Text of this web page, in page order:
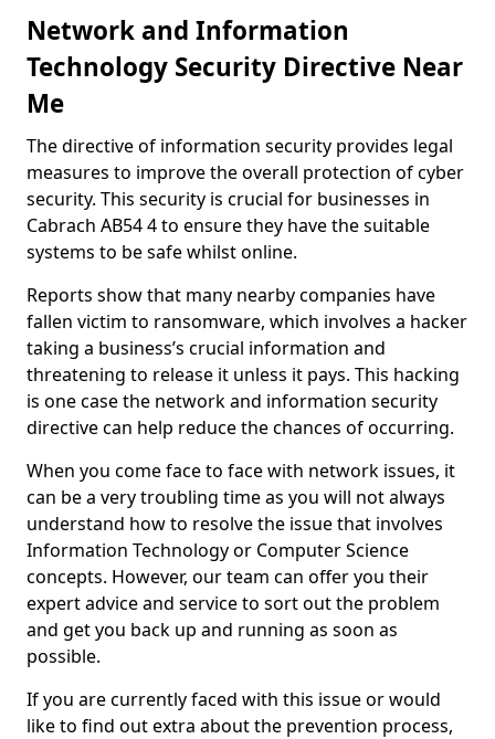
Network and Information
Technology Security Directive Near
Me
The directive of information security provides legal
measures to improve the overall protection of cyber
security. This security is crucial for businesses in
Cabrach AB54 4 to ensure they have the suitable
systems to be safe whilst online.
Reports show that many nearby companies have
fallen victim to ransomware, which involves a hacker
taking a business’s crucial information and
threatening to release it unless it pays. This hacking
is one case the network and information security
directive can help reduce the chances of occurring.
When you come face to face with network issues, it
can be a very troubling time as you will not always
understand how to resolve the issue that involves
Information Technology or Computer Science
concepts. However, our team can offer you their
expert advice and service to sort out the problem
and get you back up and running as soon as
possible.
If you are currently faced with this issue or would
like to find out extra about the prevention process,